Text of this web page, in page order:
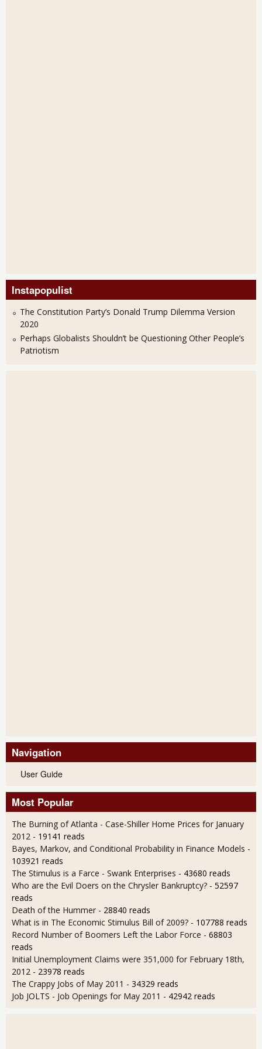
Instapopulist
The Constitution Party’s Donald Trump Dilemma Version
2020
Perhaps Globalists Shouldn’t be Questioning Other People’s
Patriotism
Navigation
User Guide
Most Popular
The Burning of Atlanta - Case-Shiller Home Prices for January
2012 - 19141 reads
Bayes, Markov, and Conditional Probability in Finance Models -
103921 reads
The Stimulus is a Farce - Swank Enterprises - 43680 reads
Who are the Evil Doers on the Chrysler Bankruptcy? - 52597
reads
Death of the Hummer - 28840 reads
What is in The Economic Stimulus Bill of 2009? - 107788 reads
Record Number of Boomers Left the Labor Force - 68803
reads
Initial Unemployment Claims were 351,000 for February 18th,
2012 - 23978 reads
The Crappy Jobs of May 2011 - 34329 reads
Job JOLTS - Job Openings for May 2011 - 42942 reads